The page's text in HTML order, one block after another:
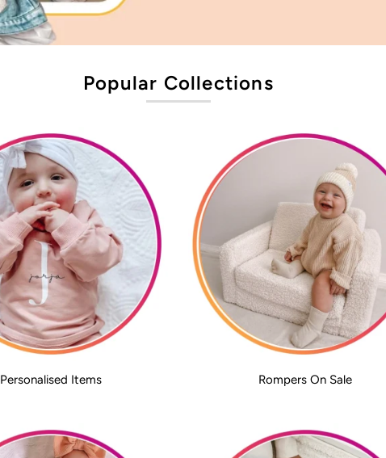
Popular Collections
Personalised Items Rompers On Sale